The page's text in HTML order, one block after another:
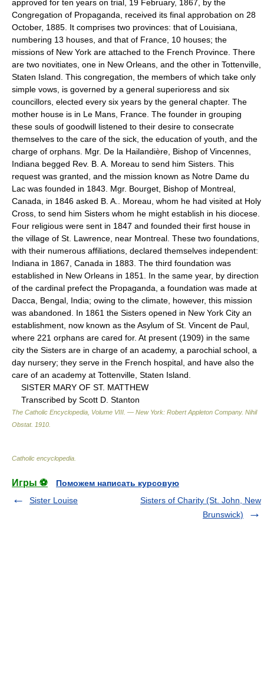
approved for ten years on trial, 19 February, 1867, by the
Congregation of Propaganda, received its final approbation on 28
October, 1885. It comprises two provinces: that of Louisiana,
numbering 13 houses, and that of France, 10 houses; the
missions of New York are attached to the French Province. There
are two novitiates, one in New Orleans, and the other in Tottenville,
Staten Island. This congregation, the members of which take only
simple vows, is governed by a general superioress and six
councillors, elected every six years by the general chapter. The
mother house is in Le Mans, France. The founder in grouping
these souls of goodwill listened to their desire to consecrate
themselves to the care of the sick, the education of youth, and the
charge of orphans. Mgr. De la Hailandière, Bishop of Vincennes,
Indiana begged Rev. B. A. Moreau to send him Sisters. This
request was granted, and the mission known as Notre Dame du
Lac was founded in 1843. Mgr. Bourget, Bishop of Montreal,
Canada, in 1846 asked B. A.. Moreau, whom he had visited at Holy
Cross, to send him Sisters whom he might establish in his diocese.
Four religious were sent in 1847 and founded their first house in
the village of St. Lawrence, near Montreal. These two foundations,
with their numerous affiliations, declared themselves independent:
Indiana in 1867, Canada in 1883. The third foundation was
established in New Orleans in 1851. In the same year, by direction
of the cardinal prefect the Propaganda, a foundation was made at
Dacca, Bengal, India; owing to the climate, however, this mission
was abandoned. In 1861 the Sisters opened in New York City an
establishment, now known as the Asylum of St. Vincent de Paul,
where 221 orphans are cared for. At present (1909) in the same
city the Sisters are in charge of an academy, a parochial school, a
day nursery; they serve in the French hospital, and have also the
care of an academy at Tottenville, Staten Island.
SISTER MARY OF ST. MATTHEW
Transcribed by Scott D. Stanton
The Catholic Encyclopedia, Volume VIII. — New York: Robert Appleton Company. Nihil
Obstat. 1910
Catholic encyclopedia
Игры ⚽
Поможем написать курсовую
Sister Louise
Sisters of Charity (St. John, New
Brunswick)